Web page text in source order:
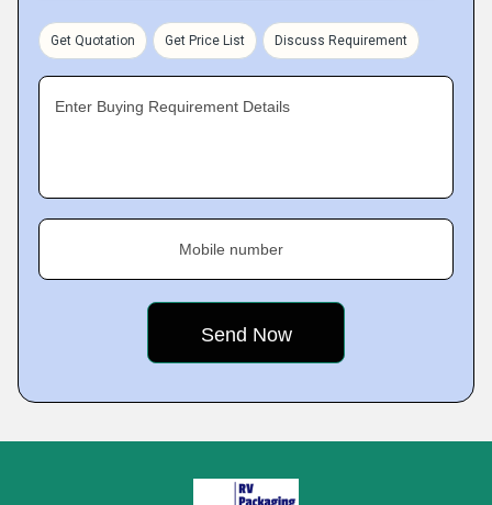
Get Quotation Get Price List Discuss Requirement
Enter Buying Requirement Details
Mobile number